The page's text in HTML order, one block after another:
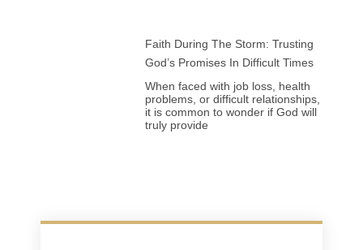
Faith During The Storm: Trusting
God’s Promises In Difficult Times
When faced with job loss, health
problems, or difficult relationships,
it is common to wonder if God will
truly provide